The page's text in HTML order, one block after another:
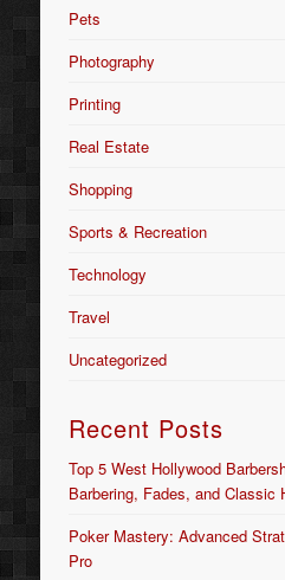
Pets
Photography
Printing
Real Estate
Shopping
Sports & Recreation
Technology
Travel
Uncategorized
Recent Posts
Top 5 West Hollywood
Barbering, Fades, and Classic
Poker Mastery: Advanced
Pro